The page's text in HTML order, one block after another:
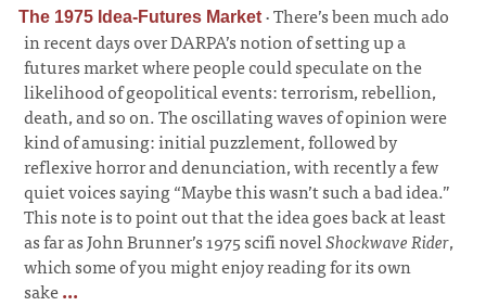
The 1975 Idea-Futures Market ·There’s been much ado
in recent days over DARPA’s notion of setting up a
futures market where people could speculate on the
likelihood of geopolitical events: terrorism, rebellion,
death, and so on. The oscillating waves of opinion were
kind of amusing: initial puzzlement, followed by
reflexive horror and denunciation, with recently a few
quiet voices saying “Maybe this wasn’t such a bad idea.”
This note is to point out that the idea goes back at least
as far as John Brunner’s 1975 scifi novelShockwave Rider,
which some of you might enjoy reading for its own
sake...